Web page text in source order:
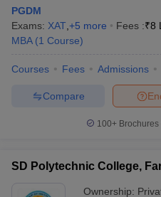
PGDM
Exams: XAT +5 more Fees :₹8
MBA (1 Course)
Courses Fees Admissions
Compare
100+
SD Polytechnic College,
Ownership: